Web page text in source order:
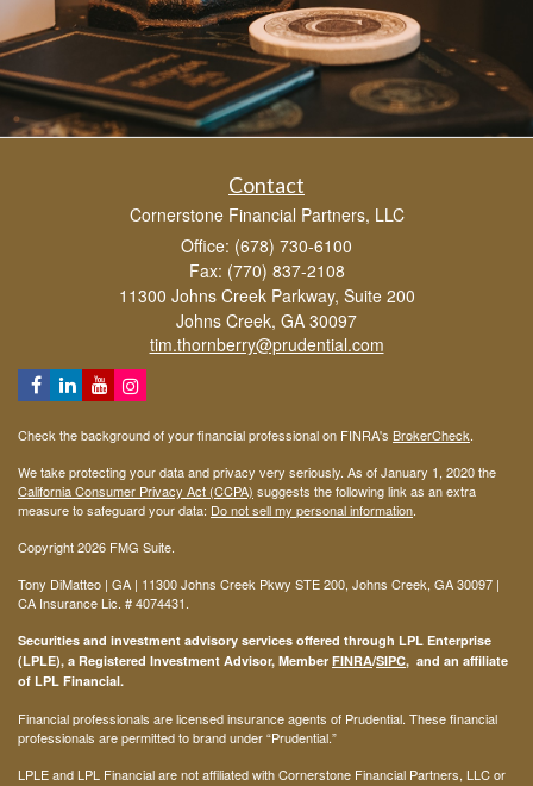
Contact
Cornerstone Financial Partners, LLC
Office: (678) 730-6100
Fax: (770) 837-2108
11300 Johns Creek Parkway, Suite 200
Johns Creek, GA 30097
tim.thornberry@prudential.com
Check the background of your financial professional on FINRA's BrokerCheck.
We take protecting your data and privacy very seriously. As of January 1, 2020 the
California Consumer Privacy Act (CCPA) suggests the following link as an extra
measure to safeguard your data: Do not sell my personal information.
Copyright 2026 FMG Suite.
Tony DiMatteo | GA | 11300 Johns Creek Pkwy STE 200, Johns Creek, GA 30097 |
CA Insurance Lic. #4074431.
Securities and investment advisory services offered through LPL Enterprise
(LPLE), a Registered Investment Advisor, Member FINRA/SIPC, and an affiliate
of LPL Financial.
Financial professionals are licensed insurance agents of Prudential. These financial
professionals are permitted to brand under “Prudential.”
LPLE and LPL Financial are not affiliated with Cornerstone Financial Partners, LLC or